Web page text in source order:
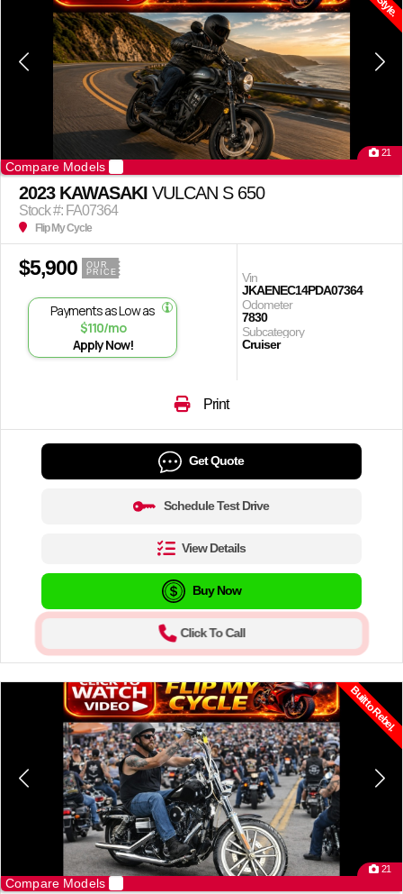
21
Compare Models
2023 KAWASAKI VULCAN S 650
Stock #: FA07364
Flip My Cycle
$5,900
OUR
PRICE
Payments as Low as
$110/mo
Apply Now!
Vin
JKAENEC14PDA07364
Odometer
7830
Subcategory
Cruiser
Print
Get Quote
Schedule Test Drive
View Details
Buy Now
Click To Call
Built to Rebel.
21
Compare Models